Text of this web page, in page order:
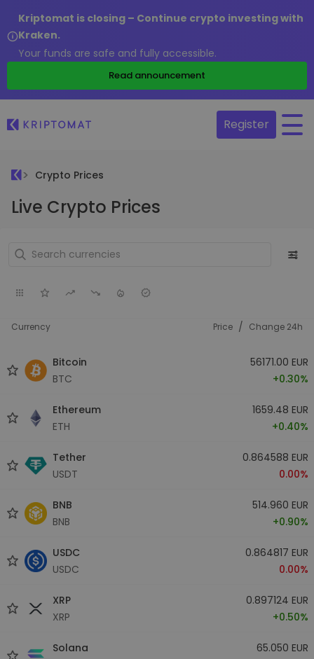
Kriptomat is closing – Continue crypto investing with
Kraken.
Your funds are safe and fully accessible.
Read announcement
Register
Crypto Prices
Live Crypto Prices
Currency Price / Change 24h
Bitcoin
BTC
56171.00 EUR
+0.30%
Ethereum
ETH
1659.48 EUR
+0.40%
Tether
USDT
0.864588 EUR
0.00%
BNB
BNB
514.960 EUR
+0.90%
USDC
USDC
0.864817 EUR
0.00%
XRP
XRP
0.897124 EUR
+0.50%
Solana
65.050 EUR